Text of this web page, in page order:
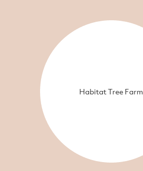
Habitat Tree Farm